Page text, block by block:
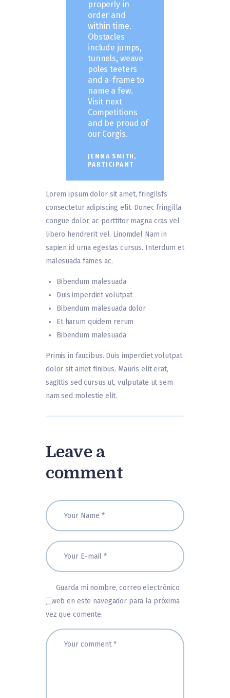
properly in
order and
within time.
Obstacles
include jumps,
tunnels, weave
poles teeters
and a-frame to
name a few.
Visit next
Competitions
and be proud of
our Corgis.
JENNA SMITH,
PARTICIPANT
Lorem ipsum dolor sit amet, fringilsfs
consectetur adipiscing elit. Donec fringilla
congue dolor, ac porttitor magna cras vel
libero hendrerit vel. Linomdel Nam in
sapien id urna egestas cursus. Interdum et
malesuada fames ac.
Bibendum malesuada
Duis imperdiet volutpat
Bibendum malesuada dolor
Et harum quidem rerum
Bibendum malesuada
Primis in faucibus. Duis imperdiet volutpat
dolor sit amet finibus. Mauris elit erat,
sagittis sed cursus ut, vulputate ut sem
nam sed molestie elit.
Leave a
comment
Guarda mi nombre, correo electrónico
y web en este navegador para la próxima
vez que comente.